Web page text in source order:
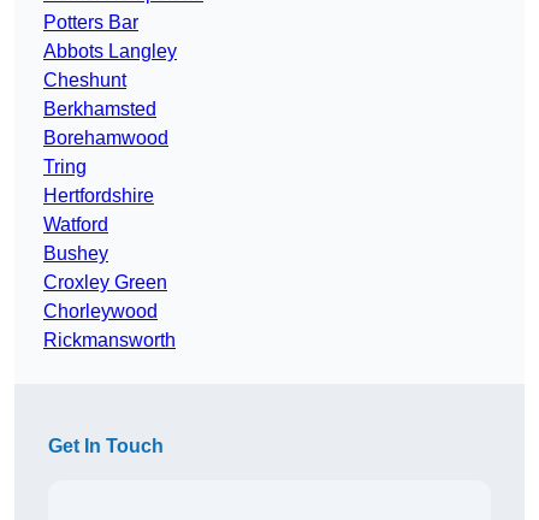
Potters Bar
Abbots Langley
Cheshunt
Berkhamsted
Borehamwood
Tring
Hertfordshire
Watford
Bushey
Croxley Green
Chorleywood
Rickmansworth
Get In Touch